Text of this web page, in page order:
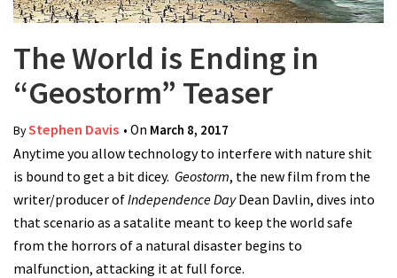
The World is Ending in
“Geostorm” Teaser
ByStephen Davis • On March 8, 2017
Anytime you allow technology to interfere with nature shit
is bound to get a bit dicey. Geostorm, the new film from the
writer/producer ofIndependence DayDean Davlin, dives into
that scenario as a satalite meant to keep the world safe
from the horrors of a natural disaster begins to
malfunction, attacking it at full force.